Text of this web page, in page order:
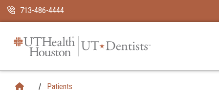
713-486-4444
Patients